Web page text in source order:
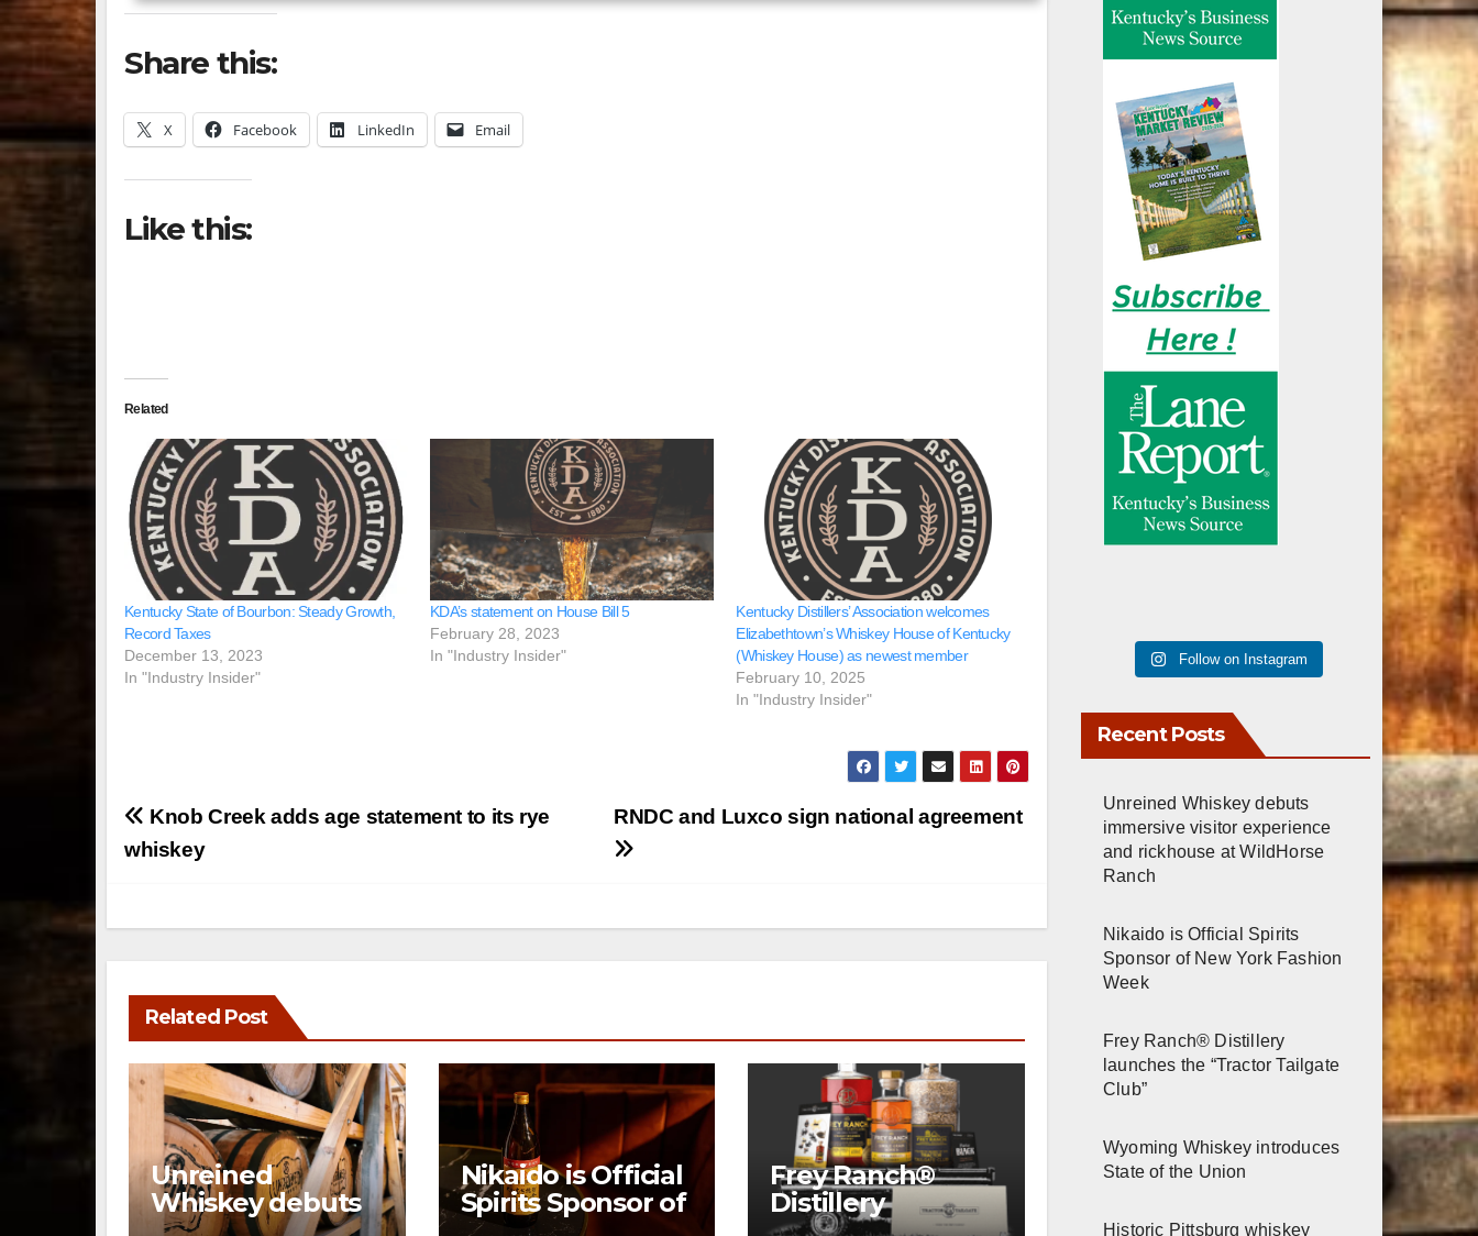
Share this:
X Facebook LinkedIn Email
Like this:
Related
Kentucky State of Bourbon: Steady Growth,
Record Taxes
December 13, 2023
In "Industry Insider"
KDA’s statement on House Bill 5
February 28, 2023
In "Industry Insider"
Kentucky Distillers’ Association welcomes
Elizabethtown’s Whiskey House of Kentucky
(Whiskey House) as newest member
February 10, 2025
In "Industry Insider"
Post
navigation
RNDC and Luxco sign national agreement
Knob Creek adds age statement to its rye
whiskey
Related Post
Unreined
Whiskey debuts
Nikaido is Official
Spirits Sponsor of
Frey Ranch®
Distillery
Follow on Instagram
Recent Posts
Unreined Whiskey debuts
immersive visitor experience
and rickhouse at WildHorse
Ranch
Nikaido is Official Spirits
Sponsor of New York Fashion
Week
Frey Ranch® Distillery
launches the “Tractor Tailgate
Club”
Wyoming Whiskey introduces
State of the Union
Historic Pittsburg whiskey